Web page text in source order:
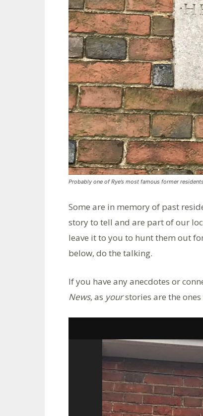
Probably one of Rye’s most famous former
Some are in memory of past
story to tell and are part of our
leave it to you to hunt them out
below, do the talking.
If you have any anecdotes or
News, as yourstories are the